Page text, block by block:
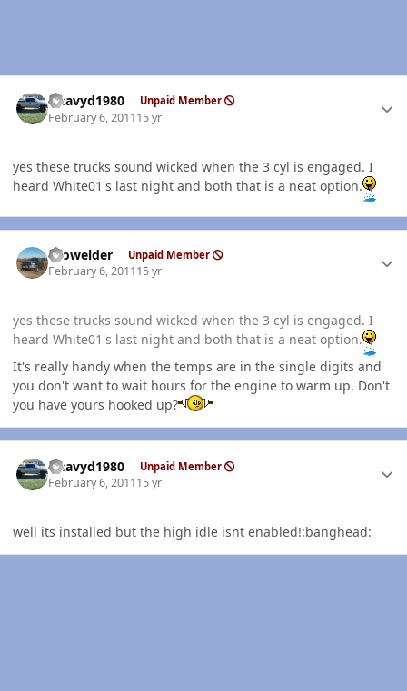
Heavyd1980 Unpaid Member
February 6, 201115 yr
yes these trucks sound wicked when the 3 cyl is engaged. I
heard White01's last night and both that is a neat option.
Prowelder Unpaid Member
February 6, 201115 yr
yes these trucks sound wicked when the 3 cyl is engaged. I
heard White01's last night and both that is a neat option.
It's really handy when the temps are in the single digits and
you don't want to wait hours for the engine to warm up. Don't
you have yours hooked up?
Heavyd1980 Unpaid Member
February 6, 201115 yr
well its installed but the high idle isnt enabled!:banghead: